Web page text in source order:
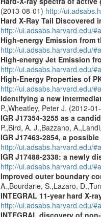
(2013-08-01) http://
Hard X-Ray Tail Discovered
http://ui.adsabs.harvard.edu/
High-energy Emission from
http://ui.adsabs.harvard.edu/
High-energy Jet Emission
http://ui.adsabs.harvard.edu/
High-Energy Properties of
http://ui.adsabs.harvard.edu/
Identifying a new
P.,Wheatley, Peter J. (2012-
IGR J17354-3255 as a
P.,Bird, A. J.,Bazzano,
IGR J17463-2854, a
http://ui.adsabs.harvard.edu/
IGR J17488-2338: a newly
http://ui.adsabs.harvard.edu/
Improved outer boundary
A.,Bourdarie, S.,Lazaro,
INTEGRAL 11-year hard X-
http://ui.adsabs.harvard.edu/
INTEGRAL discovery of